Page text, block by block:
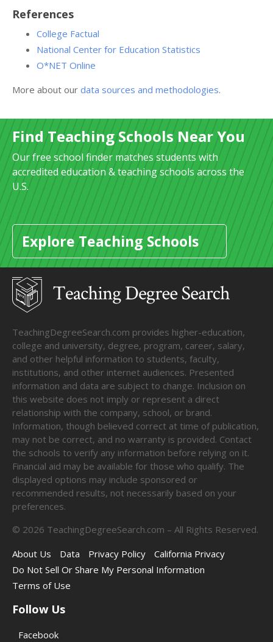
References
College Factual
National Center for Education Statistics
O*NET Online
More about our data sources and methodologies.
Find Teaching Schools Near You
Our free school finder matches students with
accredited education & teaching schools across the
U.S.
Explore Teaching Schools
TeachingDegreeSearch.com provides higher-education,
college and university, degree, program, career, salary,
and other helpful information to students, faculty,
institutions, and other internet audiences. Presented
information and data are subject to change. Inclusion on
this website does not imply or represent a direct
relationship with the company, school, or brand.
Information, though believed correct at time of publication,
may not be correct, and no warranty is provided. Contact
the schools to verify any information before relying on it.
Financial aid may be available for those who qualify. The
displayed options may include sponsored or
recommended results, not necessarily based on your
preferences.
© 2026 TeachingDegreeSearch.com – All Rights Reserved.
About Us
Data Privacy Policy
California Privacy
Do Not Sell Or Share My Personal Information
Terms of Use
Follow Us
Facebook